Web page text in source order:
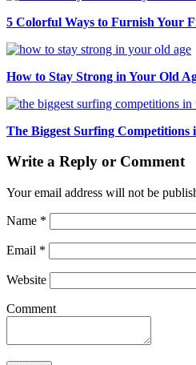
5 Colorful Ways to Furnish Your
How to Stay Strong in Your Old
The Biggest Surfing Competitions
Write a Reply or Comment
Your email address will not be
Name *
Email *
Website
Comment